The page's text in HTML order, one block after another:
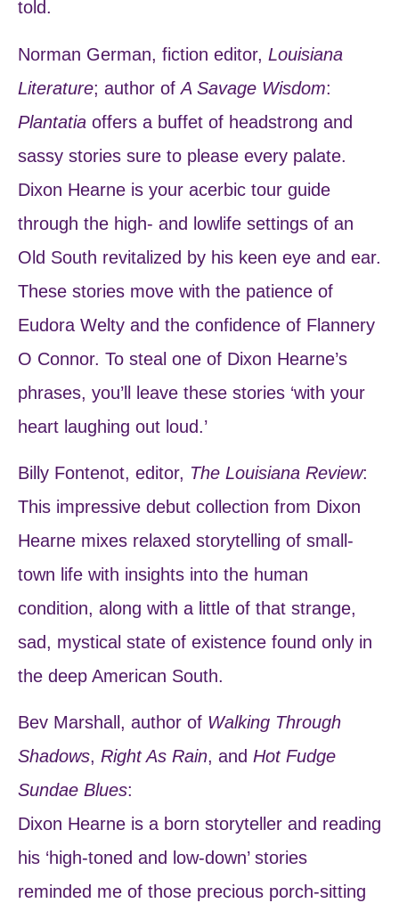
told.
Norman German, fiction editor, Louisiana
Literature; author ofA Savage Wisdom:
Plantatia offers a buffet of headstrong and
sassy stories sure to please every palate.
Dixon Hearne is your acerbic tour guide
through the high- and lowlife settings of an
Old South revitalized by his keen eye and ear.
These stories move with the patience of
Eudora Welty and the confidence of Flannery
O Connor. To steal one of Dixon Hearne’s
phrases, you’ll leave these stories ‘with your
heart laughing out loud.’
Billy Fontenot, editor, The Louisiana Review:
This impressive debut collection from Dixon
Hearne mixes relaxed storytelling of small-
town life with insights into the human
condition, along with a little of that strange,
sad, mystical state of existence found only in
the deep American South.
Bev Marshall, author of Walking Through
Shadows, Right As Rain, and Hot Fudge
Sundae Blues:
Dixon Hearne is a born storyteller and reading
his ‘high-toned and low-down’ stories
reminded me of those precious porch-sitting